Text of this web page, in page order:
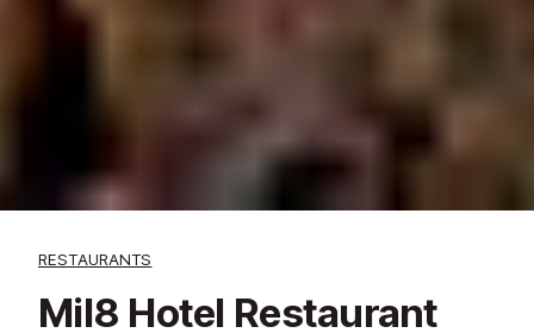
RESTAURANTS
Mil8 Hotel Restaurant